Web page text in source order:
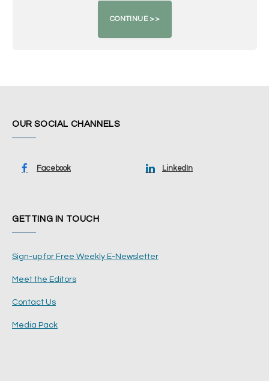
OUR SOCIAL CHANNELS
Facebook LinkedIn
GETTING IN TOUCH
Sign-up for Free Weekly E-Newsletter
Meet the Editors
Contact Us
Media Pack